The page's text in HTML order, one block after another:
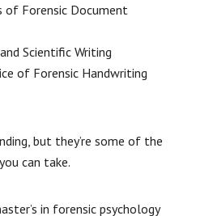
of Forensic Document
Scientific Writing
of Forensic Handwriting
but they’re some of the
can take.
in forensic psychology